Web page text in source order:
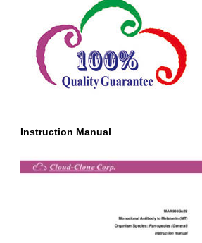
Second Ab: 2µg/mL HRP-Linked Caprine
Anti-mouse IgG
PolyclonalAntibody
(Catalog: SAA544Mu19)
IC50=100ng/mL
Instruction Manual